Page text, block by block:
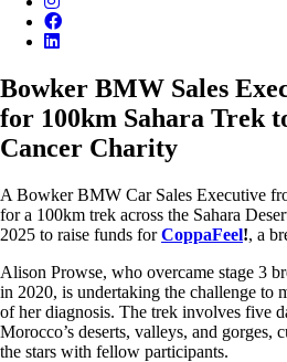
Bowker BMW Sales
for 100km Sahara Trek
Cancer Charity
A Bowker BMW Car Sales Executive
for a 100km trek across the Sahara
2025 to raise funds forCoppaFeel!, a
Alison Prowse, who overcame stage 3
in 2020, is undertaking the challenge to
of her diagnosis. The trek involves five
Morocco’s deserts, valleys, and gorges,
the stars with fellow participants.